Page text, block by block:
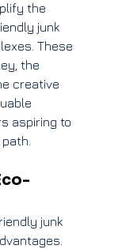
the
junk
These
the
creative
aspiring to
junk